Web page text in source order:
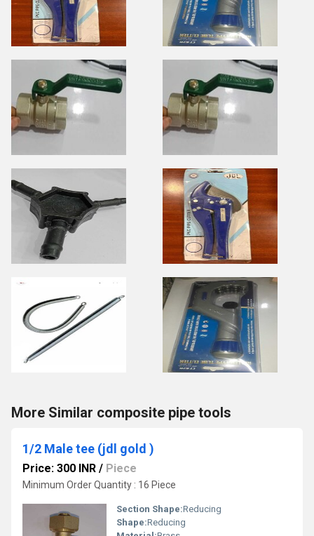
More Similar composite pipe tools
1/2 Male tee (jdl gold )
Price: 300 INR / Piece
Minimum Order Quantity : 16 Piece
Section Shape:Reducing
Shape:Reducing